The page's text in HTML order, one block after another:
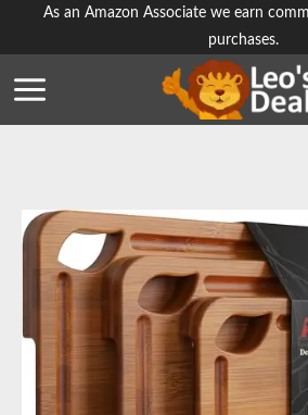
As an Amazon Associate we earn
purchases.